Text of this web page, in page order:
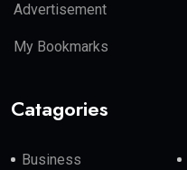
Advertisement
My Bookmarks
Catagories
Business